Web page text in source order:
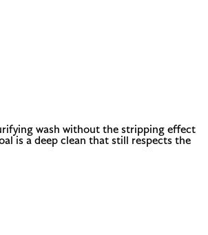
wash without the stripping effect
is a deep clean that still respects the